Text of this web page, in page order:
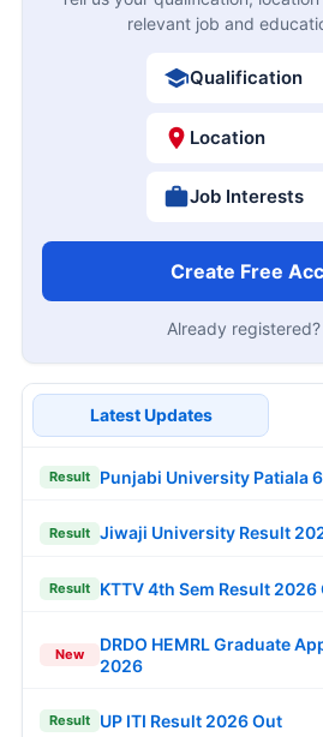
relevant job and
Qualification
Location
Job Interests
Create Free
Already registered?
Latest Updates
Result Punjabi University Patiala
Result Jiwaji University Result
Result KTTV 4th Sem Result 2026
New
DRDO HEMRL Graduate
2026
Result UP ITI Result 2026 Out